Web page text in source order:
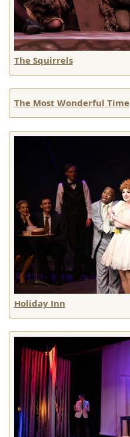
The Squirrels
The Most Wonderful Time
Holiday Inn